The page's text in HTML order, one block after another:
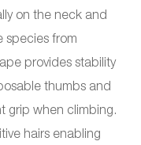
on the neck and
species from
provides stability
thumbs and
grip when climbing.
hairs enabling